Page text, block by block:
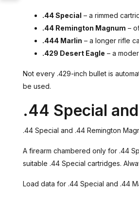
.44 Special – a rimmed
.44 Remington Magnum –
.444 Marlin – a longer rifle
.429 Desert Eagle – a
Not every .429-inch bullet is
be used.
.44 Special
.44 Special and .44 Remington
A firearm chambered only for .44
suitable .44 Special cartridges.
Load data for .44 Special and .44